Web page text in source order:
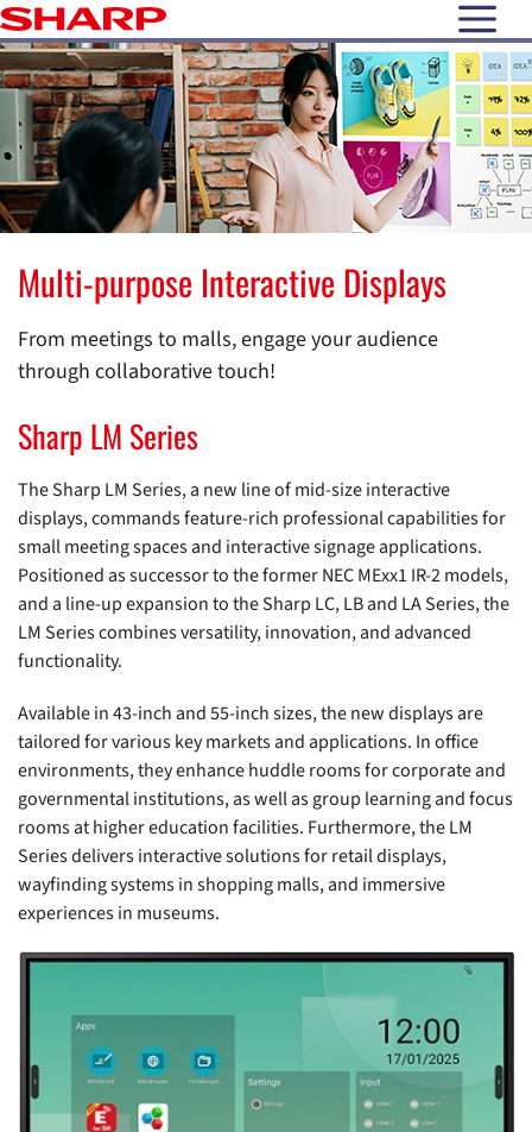
open
Multi-purpose Interactive Displays
From meetings to malls, engage your audience
through collaborative touch!
Sharp LM Series
The Sharp LM Series, a new line of mid-size interactive
displays, commands feature-rich professional capabilities for
small meeting spaces and interactive signage applications.
Positioned as successor to the former NEC MExx1 IR-2 models,
and a line-up expansion to the Sharp LC, LB and LA Series, the
LM Series combines versatility, innovation, and advanced
functionality.
Available in 43-inch and 55-inch sizes, the new displays are
tailored for various key markets and applications. In office
environments, they enhance huddle rooms for corporate and
governmental institutions, as well as group learning and focus
rooms at higher education facilities. Furthermore, the LM
Series delivers interactive solutions for retail displays,
wayfinding systems in shopping malls, and immersive
experiences in museums.